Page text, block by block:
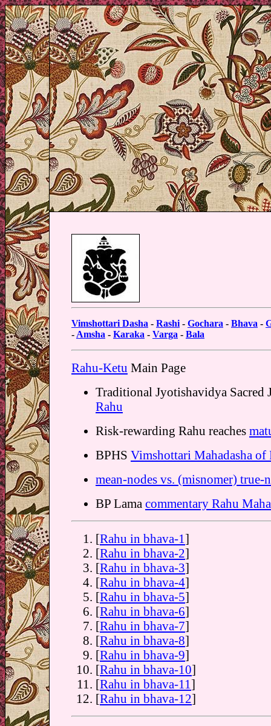
Vimshottari Dasha - Rashi - Gochara - Bhava -
- Amsha - Karaka - Varga - Bala
Rahu-Ketu Main Page
Traditional Jyotishavidya Sacred
Rahu
Risk-rewarding Rahu reaches
BPHS Vimshottari Mahadasha of
mean-nodes vs. (misnomer) true-
BP Lama commentary Rahu
[Rahu in bhava-1]
[Rahu in bhava-2]
[Rahu in bhava-3]
[Rahu in bhava-4]
[Rahu in bhava-5]
[Rahu in bhava-6]
[Rahu in bhava-7]
[Rahu in bhava-8]
[Rahu in bhava-9]
[Rahu in bhava-10]
[Rahu in bhava-11]
[Rahu in bhava-12]